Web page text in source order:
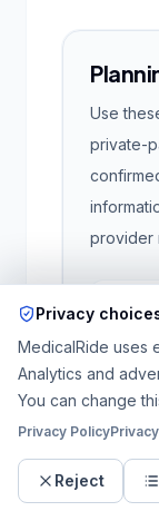
Use
private-
provider
Pulls
Add
a
Privacy
MedicalRide uses
Analytics and
You can change
Privacy Policy
Reject